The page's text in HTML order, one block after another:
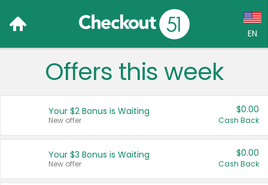
EN
Language:
Français (CA)
Offers this week
Your $2 Bonus is Waiting
New offer
$0.00
Cash Back
Your $3 Bonus is Waiting
New offer
$0.00
Cash Back